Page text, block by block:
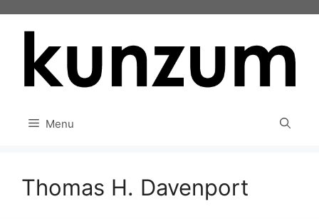
Menu
Thomas H. Davenport